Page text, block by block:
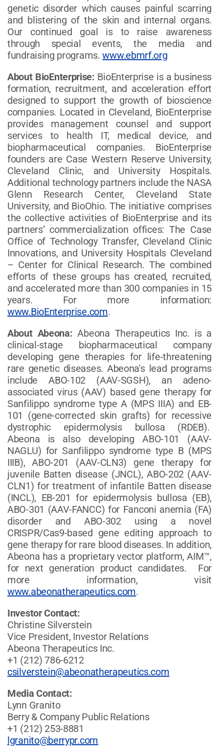
genetic disorder which causes painful scarring
and blistering of the skin and internal organs.
Our continued goal is to raise awareness
through special events, the media and
fundraising programs.www.ebmrf.org
About BioEnterprise: BioEnterprise is a business
formation, recruitment, and acceleration effort
designed to support the growth of bioscience
companies. Located in Cleveland, BioEnterprise
provides management counsel and support
services to health IT, medical device, and
biopharmaceutical companies. BioEnterprise
founders are Case Western Reserve University,
Cleveland Clinic, and University Hospitals.
Additional technology partners include the NASA
Glenn Research Center, Cleveland State
University, and BioOhio. The initiative comprises
the collective activities of BioEnterprise and its
partners’ commercialization offices: The Case
Office of Technology Transfer, Cleveland Clinic
Innovations, and University Hospitals Cleveland
– Center for Clinical Research. The combined
efforts of these groups has created, recruited,
and accelerated more than 300 companies in 15
years. For more information:
www.BioEnterprise.com.
About Abeona:Abeona Therapeutics Inc. is a
clinical-stage biopharmaceutical company
developing gene therapies for life-threatening
rare genetic diseases. Abeona's lead programs
include ABO-102 (AAV-SGSH), an adeno-
associated virus (AAV) based gene therapy for
Sanfilippo syndrome type A (MPS IIIA) and EB-
101 (gene-corrected skin grafts) for recessive
dystrophic epidermolysis bullosa (RDEB).
Abeona is also developing ABO-101 (AAV-
NAGLU) for Sanfilippo syndrome type B (MPS
IIIB), ABO-201 (AAV-CLN3) gene therapy for
juvenile Batten disease (JNCL), ABO-202 (AAV-
CLN1) for treatment of infantile Batten disease
(INCL), EB-201 for epidermolysis bullosa (EB),
ABO-301 (AAV-FANCC) for Fanconi anemia (FA)
disorder and ABO-302 using a novel
CRISPR/Cas9-based gene editing approach to
gene therapy for rare blood diseases. In addition,
Abeona has a proprietary vector platform, AIM™,
for next generation product candidates. For
more information, visit
www.abeonatherapeutics.com.
Investor Contact:
Christine Silverstein
Vice President, Investor Relations
Abeona Therapeutics Inc.
+1 (212) 786-6212
csilverstein@abeonatherapeutics.com
Media Contact:
Lynn Granito
Berry & Company Public Relations
+1 (212) 253-8881
lgranito@berrypr.com